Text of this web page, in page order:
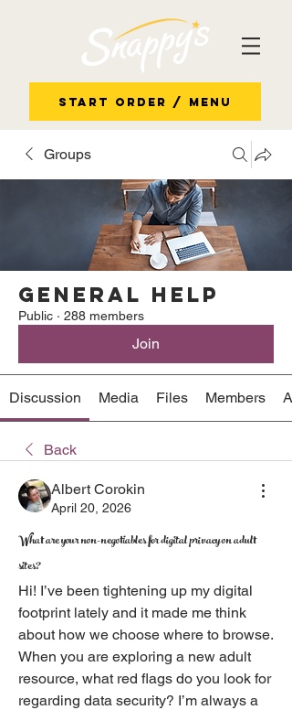
Start Order / Menu
Groups
General Help
Public · 288 members
Join
Discussion Media Files Members
Back
Albert Corokin
April 20, 2026
What are your non-negotiables for digital privacy on adult
sites?
Hi! I’ve been tightening up my digital
footprint lately and it made me think
about how we choose where to browse.
When you are exploring a new adult
resource, what red flags do you look for
regarding data security? I’m always a